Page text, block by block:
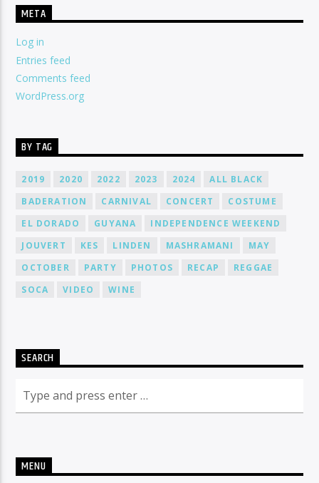
META
Log in
Entries feed
Comments feed
WordPress.org
BY TAG
2019 2020 2022 2023 2024
ALL BLACK
BADERATION
CARNIVAL CONCERT
COSTUME
EL DORADO
GUYANA
INDEPENDENCE WEEKEND
JOUVERT
KES LINDEN MASHRAMANI
MAY
OCTOBER
PARTY PHOTOS RECAP
REGGAE
SOCA
VIDEO WINE
SEARCH
MENU